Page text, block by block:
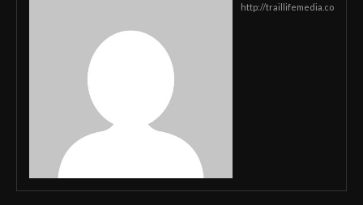
http://traillifemedia.co